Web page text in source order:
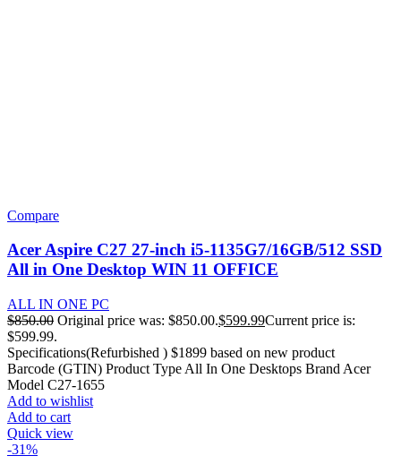
Compare
Acer Aspire C27 27-inch i5-1135G7/16GB/512 SSD
All in One Desktop WIN 11 OFFICE
ALL IN ONE PC
$850.00 Original price was: $850.00.$599.99Current price is:
$599.99.
Specifications(Refurbished ) $1899 based on new product
Barcode (GTIN) Product Type All In One Desktops Brand Acer
Model C27-1655
Add to wishlist
Add to cart
Quick view
-31%